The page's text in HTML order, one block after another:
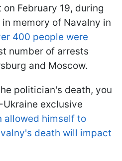
February 19, during
memory of Navalny in
400 people were
number of arrests
and Moscow.
politician's death, you
Ukraine exclusive
allowed himself to
death will impact